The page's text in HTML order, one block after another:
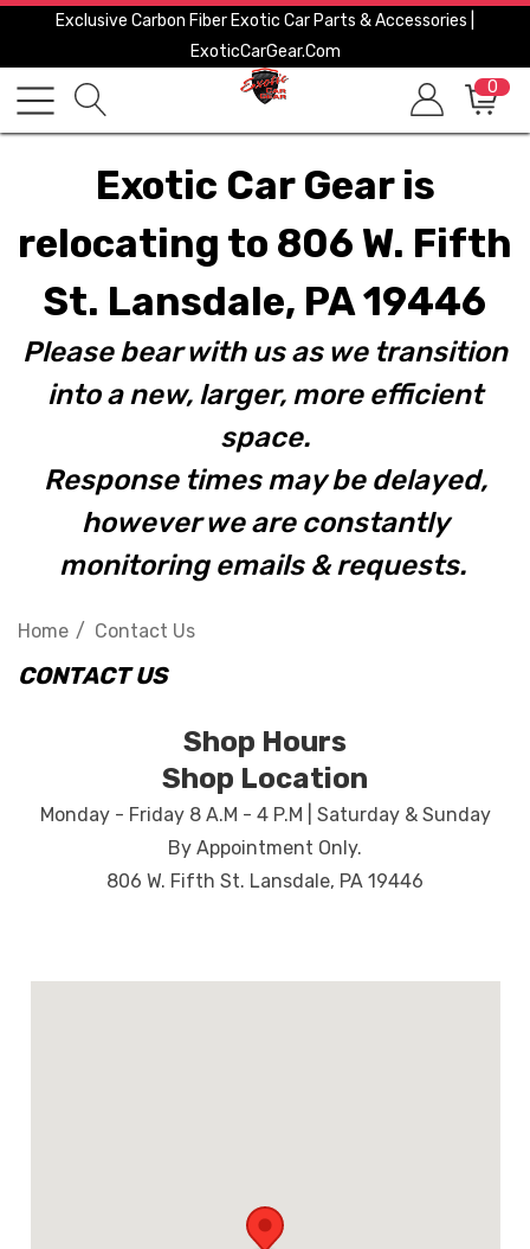
Exclusive Carbon Fiber Exotic Car Parts & Accessories |
ExoticCarGear.com
0
Exotic Car Gear is
relocating to 806 W. Fifth
St. Lansdale, PA 19446
Please bear with us as we transition
into a new, larger, more efficient
space.
Response times may be delayed,
however we are constantly
monitoring emails & requests.
Home Contact Us
CONTACT US
Shop Hours
Shop Location
Monday - Friday 8 A.M - 4 P.M | Saturday & Sunday
By Appointment Only.
806 W. Fifth St. Lansdale, PA 19446